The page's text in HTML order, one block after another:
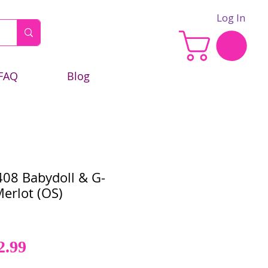
Log In
Blog
Babydoll & G-
(OS)